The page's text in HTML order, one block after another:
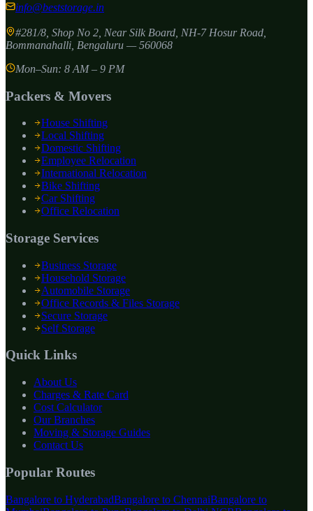
info@beststorage.in
#281/8, Shop No 2, Near Silk Board, NH-7 Hosur Road,
Bommanahalli Bengaluru —560068
Mon–Sun: 8 AM – 9 PM
Packers & Movers
House Shifting
Local Shifting
Domestic Shifting
Employee Relocation
International Relocation
Bike Shifting
Car Shifting
Office Relocation
Storage Services
Business Storage
Household Storage
Automobile Storage
Office Records & Files Storage
Secure Storage
Self Storage
Quick Links
About Us
Charges & Rate Card
Cost Calculator
Our Branches
Moving & Storage Guides
Contact Us
Popular Routes
Bangalore to HyderabadBangalore to ChennaiBangalore to